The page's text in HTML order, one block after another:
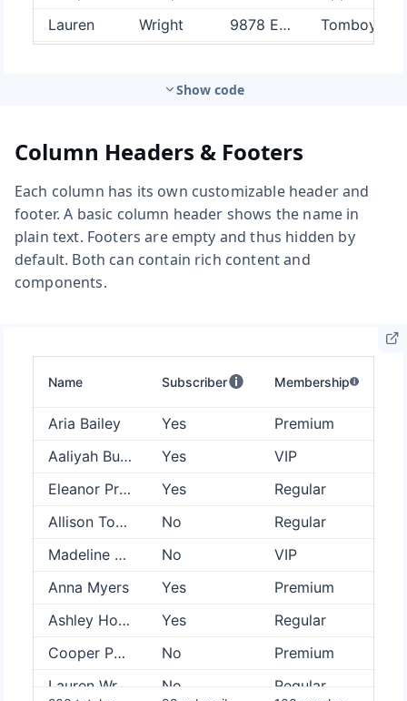
Show code
Column Headers & Footers
Each column has its own customizable header and
footer. A basic column header shows the name in
plain text. Footers are empty and thus hidden by
default. Both can contain rich content and
components.